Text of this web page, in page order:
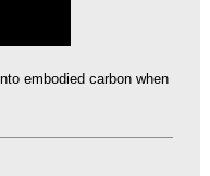
embodied carbon when